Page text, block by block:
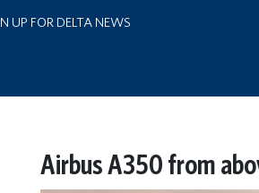
UP FOR DELTA NEWS
Airbus A350 from